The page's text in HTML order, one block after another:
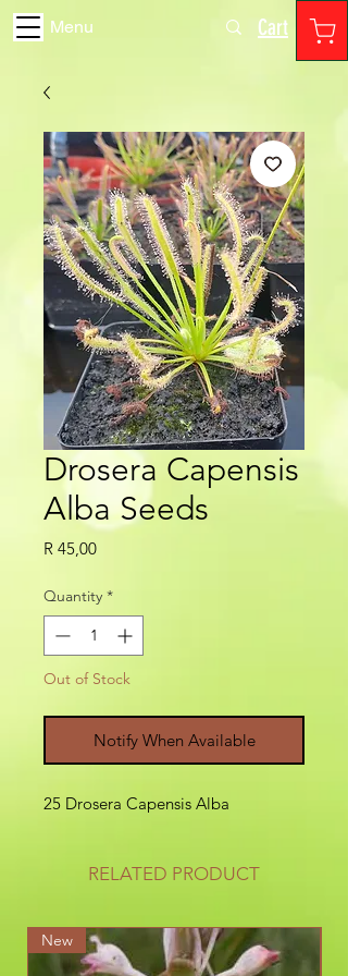
Menu Cart
Drosera Capensis
Alba Seeds
R 45,00Price
Quantity *
Out of Stock
Notify When Available
25 Drosera Capensis Alba
RELATED PRODUCT
New